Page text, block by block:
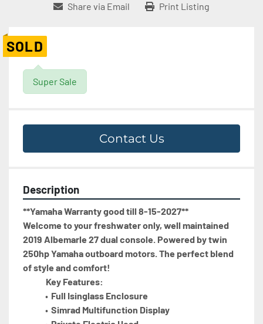
Share via Email Print Listing
SOLD
Super Sale
Contact Us
Description
**Yamaha Warranty good till 8-15-2027**
Welcome to your freshwater only, well maintained
2019 Albemarle 27 dual console. Powered by twin
250hp Yamaha outboard motors. The perfect blend
of style and comfort!
Key Features:
Full Isinglass Enclosure
Simrad Multifunction Display